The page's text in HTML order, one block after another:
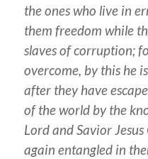
the ones who live in
them freedom while
slaves of corruption;
overcome, by this he
after they have
of the world by the
Lord and Savior
again entangled in